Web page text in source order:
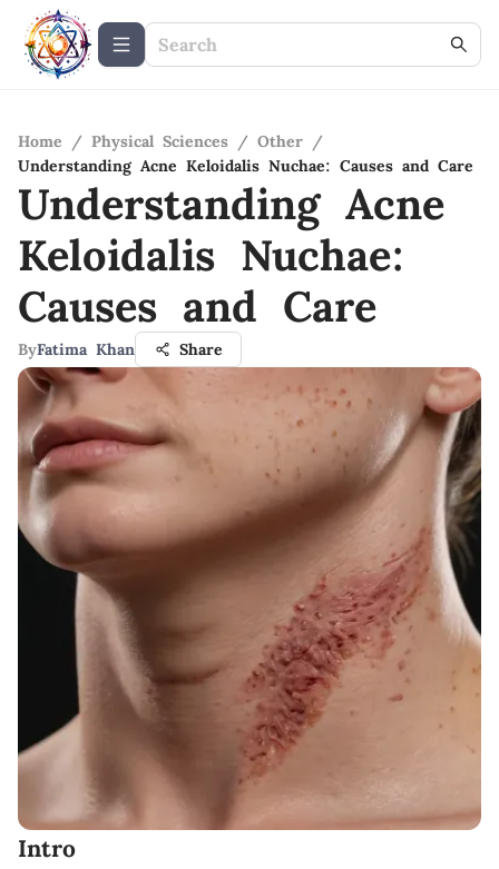
Home / Physical Sciences / Other /
Understanding Acne Keloidalis Nuchae: Causes and Care
Understanding Acne
Keloidalis Nuchae:
Causes and Care
ByFatima Khan Share
Intro